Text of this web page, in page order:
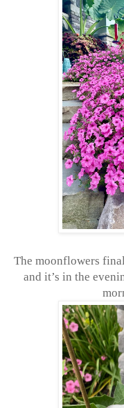
The moonflowers
and it’s in the